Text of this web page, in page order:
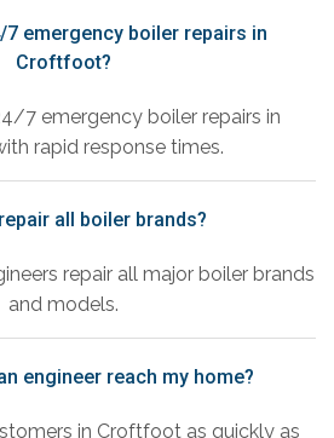
emergency boiler repairs in
Croftfoot?
7 emergency boiler repairs in
rapid response times.
all boiler brands?
repair all major boiler brands
and models.
engineer reach my home?
in Croftfoot as quickly as